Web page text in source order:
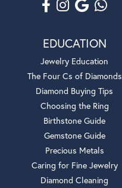
EDUCATION
Jewelry Education
The Four Cs of Diamonds
Diamond Buying Tips
Choosing the Ring
Birthstone Guide
Gemstone Guide
Precious Metals
Caring for Fine Jewelry
Diamond Cleaning